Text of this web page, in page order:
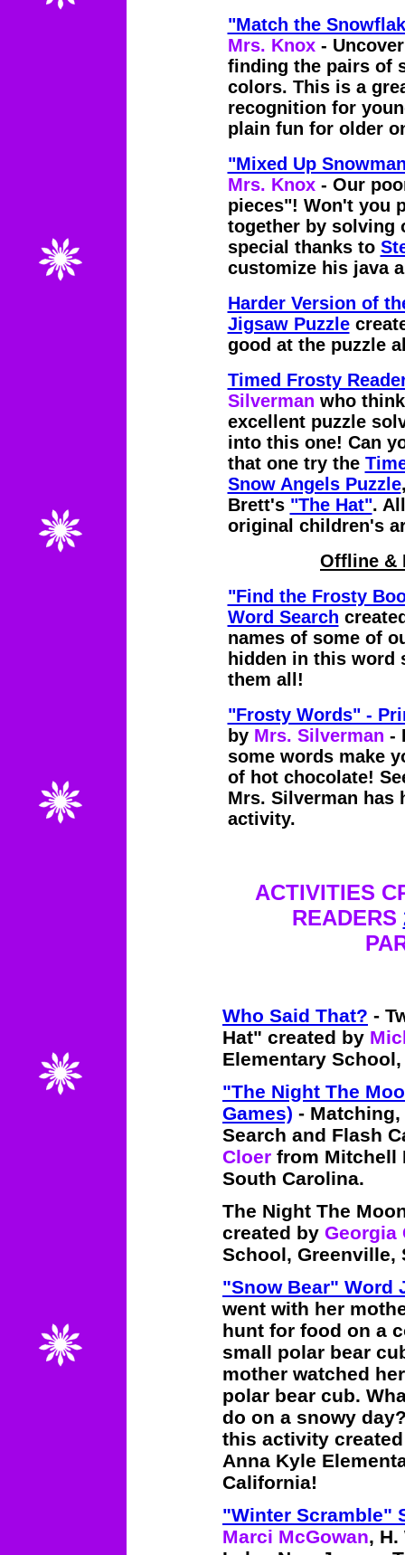
"Match the
Mrs. Knox-
finding the pairs of
colors. This is a
recognition for
plain fun for older
"Mixed Up
Mrs. Knox- Our
pieces"! Won't you
together by solving
special thanks to
customize his java
Harder Version of
Jigsaw Puzzle
good at the puzzle
Timed Frosty
Silverman who
excellent puzzle
into this one! Can
that one try the
Snow Angels Puzzle
Brett's "The Hat".
original children's
Offline &
"Find the Frosty
Word Search
names of some of
hidden in this word
them all!
"Frosty Words" -
by Mrs. Silverman -
some words make
of hot chocolate!
Mrs. Silverman has
activity.
ACTIVITIES
READERS
Who Said That? -
Hat" created by
Elementary
"The Night The
Games) -
Search and Flash
Cloer from Mitchell
South Carolina.
The Night The
created by Georgia
School, Greenville,
"Snow Bear" Word
went with her
hunt for food on a
small polar bear
mother watched
polar bear cub.
do on a snowy
this activity
Anna Kyle
California!
"Winter Scramble"
Marci McGowan,